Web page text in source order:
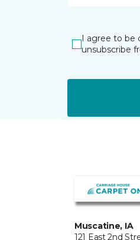
I agree to be
unsubscribe
Muscatine, IA
121 East 2nd